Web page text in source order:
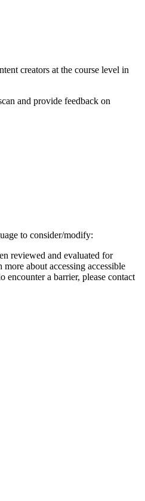
creators at the course level in
and provide feedback on
to consider/modify:
reviewed and evaluated for
about accessing accessible
encounter a barrier, please contact